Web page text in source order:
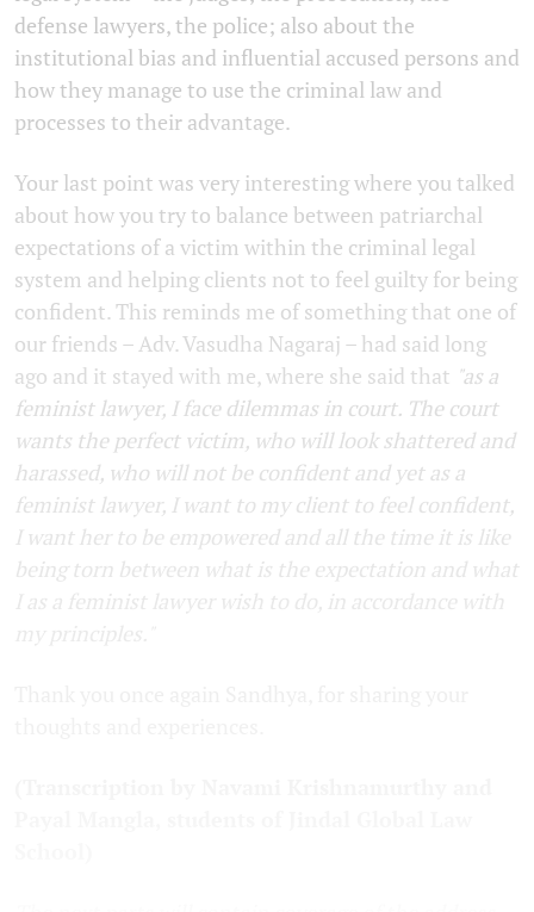
defense lawyers, the police; also about the
institutional bias and influential accused persons and
how they manage to use the criminal law and
processes to their advantage.
Your last point was very interesting where you talked
about how you try to balance between patriarchal
expectations of a victim within the criminal legal
system and helping clients not to feel guilty for being
confident. This reminds me of something that one of
our friends – Adv. Vasudha Nagaraj – had said long
ago and it stayed with me, where she said that "as a
feminist lawyer, I face dilemmas in court. The court
wants the perfect victim, who will look shattered and
harassed, who will not be confident and yet as a
feminist lawyer, I want to my client to feel confident,
I want her to be empowered and all the time it is like
being torn between what is the expectation and what